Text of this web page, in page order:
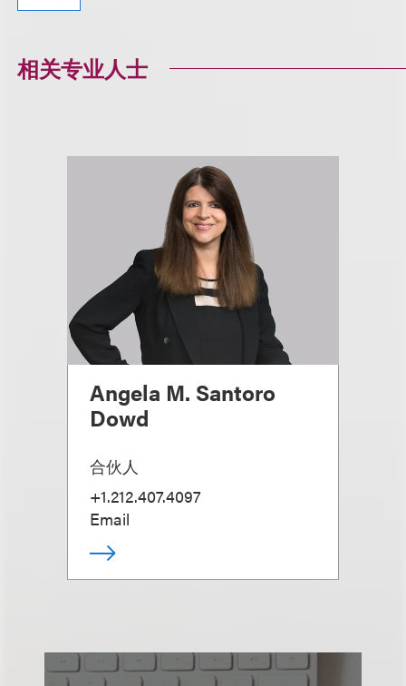
相关专业人士
Angela M. Santoro
Dowd
合伙人
+1.212.407.4097
Email